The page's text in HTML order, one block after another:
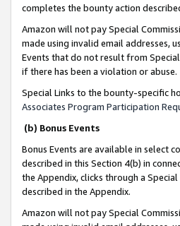
completes the bounty action
Amazon will not pay Special
made using invalid email addresses,
Events that do not result from
if there has been a violation or abuse.
Special Links to the bounty-specific
Associates Program Participation
(b) Bonus Events
Bonus Events are available in select
described in this Section 4(b) in
the Appendix, clicks through a
described in the Appendix.
Amazon will not pay Special